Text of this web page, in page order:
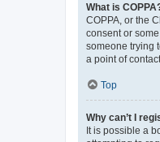
What is
COPPA, or the
consent or
someone trying
a point of
Top
Why can’t I
It is possible a